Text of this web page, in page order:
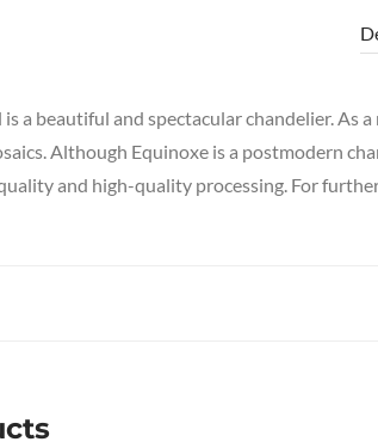
is a beautiful and spectacular chandelier. As
Although Equinoxe is a postmodern
and high-quality processing. For